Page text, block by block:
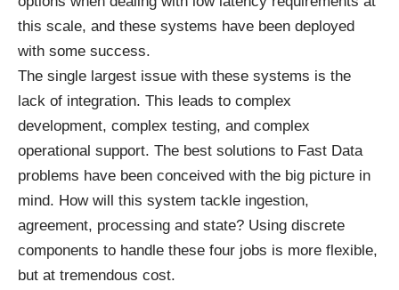
this scale, and these systems have been deployed
with some success.
The single largest issue with these systems is the
lack of integration. This leads to complex
development, complex testing, and complex
operational support. The best solutions to Fast Data
problems have been conceived with the big picture in
mind. How will this system tackle ingestion,
agreement, processing and state? Using discrete
components to handle these four jobs is more flexible,
but at tremendous cost.